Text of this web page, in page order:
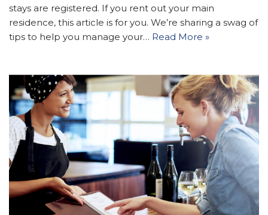
stays are registered. If you rent out your main
residence, this article is for you. We’re sharing a swag of
tips to help you manage your… Read More »